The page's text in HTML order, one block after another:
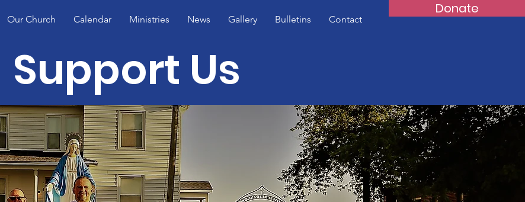
Donate
Our Church Calendar Ministries News Gallery Bulletins Contact
Support Us